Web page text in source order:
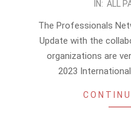
IN: ALL
The Professionals
Update with the
organizations are
2023